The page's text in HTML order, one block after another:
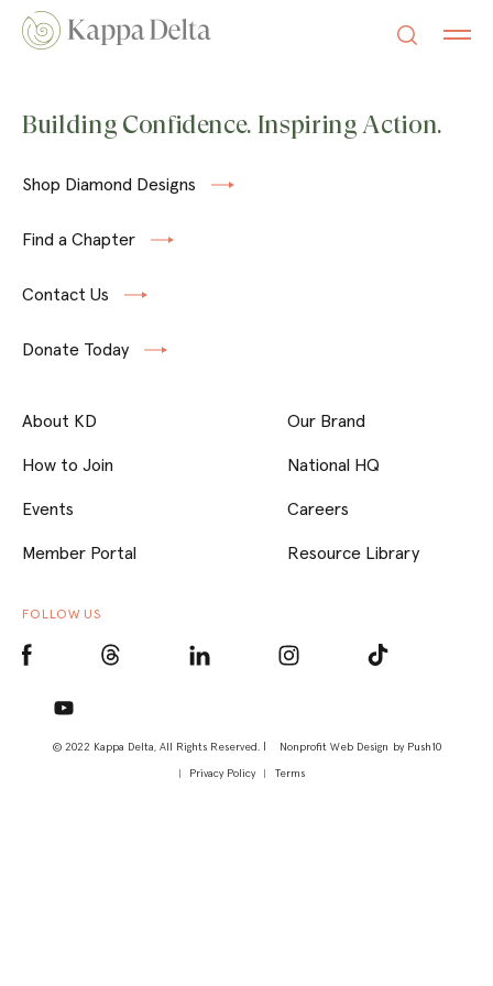
Building Confidence. Inspiring Action.
Shop Diamond Designs
Find a Chapter
Contact Us
Donate Today
© 2022 Kappa Delta, All Rights Reserved. | Nonprofit Web Design by Push10
Privacy Policy
Terms
About KD
How to Join
Events
Member Portal
Our Brand
National HQ
Careers
Resource Library
FOLLOW US